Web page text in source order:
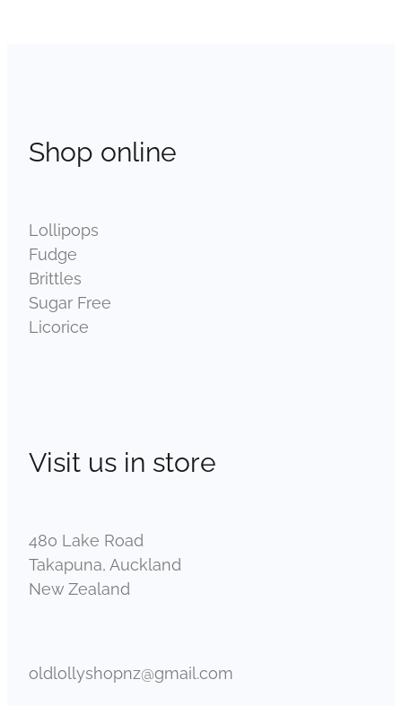
Shop online
Lollipops
Fudge
Brittles
Sugar Free
Licorice
Visit us in store
480 Lake Road
Takapuna, Auckland
New Zealand
oldlollyshopnz@gmail.com